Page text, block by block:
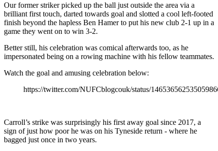
Our former striker picked up the ball just outside the area via a
brilliant first touch, darted towards goal and slotted a cool left-footed
finish beyond the hapless Ben Hamer to put his new club 2-1 up in a
game they went on to win 3-2.
Better still, his celebration was comical afterwards too, as he
impersonated being on a rowing machine with his fellow teammates.
Watch the goal and amusing celebration below:
https://twitter.com/NUFCblogcouk/status/
Carroll’s strike was surprisingly his first away goal since 2017, a
sign of just how poor he was on his Tyneside return - where he
bagged just once in two years.